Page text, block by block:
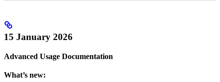
15 January 2026
Advanced Usage Documentation
What’s new: